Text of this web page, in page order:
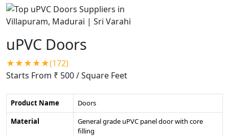
uPVC Doors
★★★★★(172)
Starts From ₹ 500/ Square Feet
Product Name
Doors
Material
General grade uPVC panel door with core
filling